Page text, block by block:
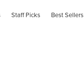
Staff Picks Best Sellers